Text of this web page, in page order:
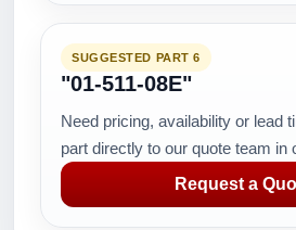
SUGGESTED PART 6
"01-511-08E"
Need pricing, availability or lead
part directly to our quote team in
Request a